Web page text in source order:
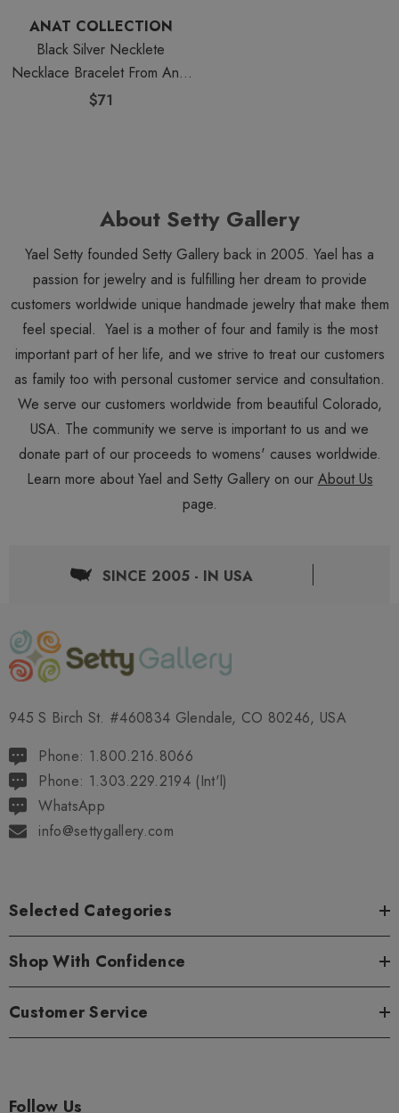
ANAT COLLECTION
Black Silver Necklete
Necklace Bracelet From Anat
Jewelry
$71
About Setty Gallery
Yael Setty founded Setty Gallery back in 2005. Yael has a
passion for jewelry and is fulfilling her dream to provide
customers worldwide unique handmade jewelry that make them
feel special. Yael is a mother of four and family is the most
important part of her life, and we strive to treat our customers
as family too with personal customer service and consultation.
We serve our customers worldwide from beautiful Colorado,
USA. The community we serve is important to us and we
donate part of our proceeds to womens' causes worldwide.
Learn more about Yael and Setty Gallery on our About Us
page.
SINCE 2005 - IN USA
945 S Birch St. #460834 Glendale, CO 80246, USA
Phone: 1.800.216.8066
Phone: 1.303.229.2194 (Int'l)
WhatsApp
info@settygallery.com
Selected Categories
Shop With Confidence
Customer Service
Follow Us